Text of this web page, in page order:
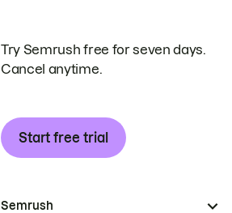
Try Semrush free for seven days.
Cancel anytime.
Start free trial
Semrush